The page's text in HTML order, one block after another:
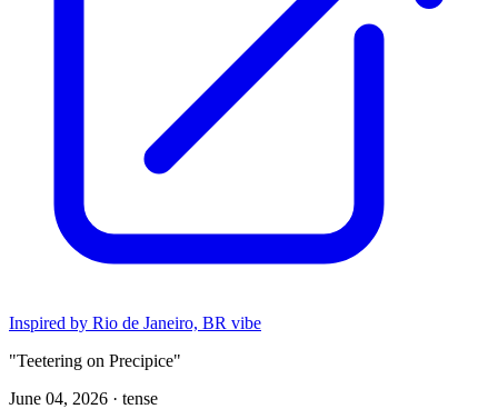
Inspired by Rio de Janeiro, BR vibe
"Teetering on Precipice"
June 04, 2026 · tense